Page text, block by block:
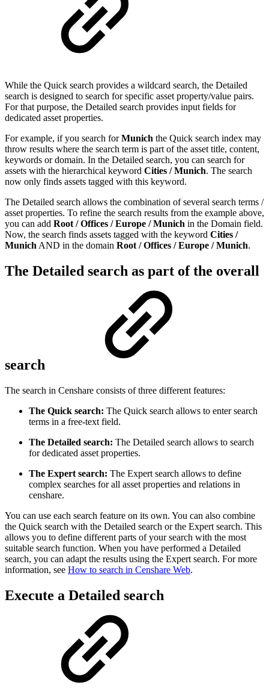
While the Quick search provides a wildcard search, the Detailed
search is designed to search for specific asset property/value pairs.
For that purpose, the Detailed search provides input fields for
dedicated asset properties.
For example, if you search forMunich the Quick search index may
throw results where the search term is part of the asset title, content,
keywords or domain. In the Detailed search, you can search for
assets with the hierarchical keyword Cities / Munich. The search
now only finds assets tagged with this keyword.
The Detailed search allows the combination of several search terms /
asset properties. To refine the search results from the example above,
you can add Root / Offices / Europe / Munich in the Domain field.
Now, the search finds assets tagged with the keyword Cities /
Munich AND in the domain Root / Offices / Europe / Munich.
The Detailed search as part of the overall
search
The search in Censhare consists of three different features:
The Quick search: The Quick search allows to enter search
terms in a free-text field.
The Detailed search: The Detailed search allows to search
for dedicated asset properties.
The Expert search: The Expert search allows to define
complex searches for all asset properties and relations in
censhare.
You can use each search feature on its own. You can also combine
the Quick search with the Detailed search or the Expert search. This
allows you to define different parts of your search with the most
suitable search function. When you have performed a Detailed
search, you can adapt the results using the Expert search. For more
information, see How to search in Censhare Web.
Execute a Detailed search